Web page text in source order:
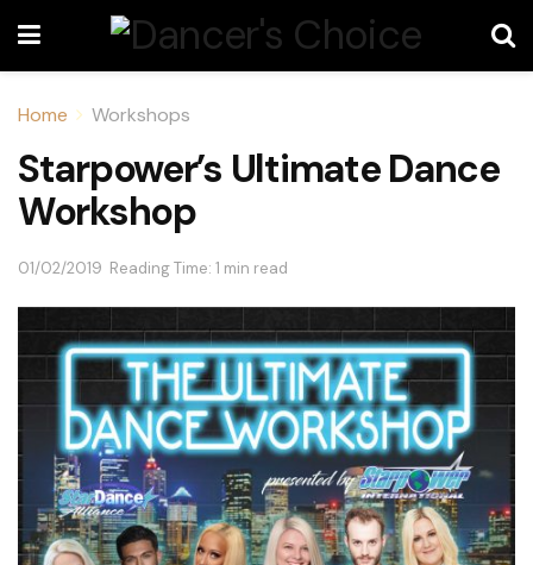
Home Workshops
Starpower’s Ultimate Dance
Workshop
01/02/2019 Reading Time: 1 min read